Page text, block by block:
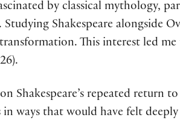
by classical mythology,
Shakespeare alongside
This interest led
.
Shakespeare’s repeated return
ways that would have felt